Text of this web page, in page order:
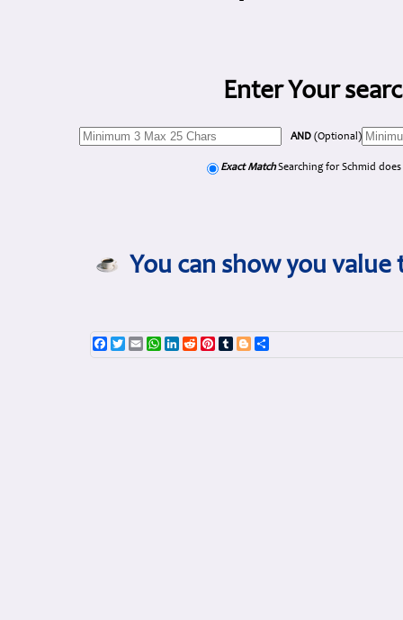
Enter Your
AND (Optional)
Exact MatchSearching for Schmid
You can show you
Facebook
TwitterEmailWhatsApp
LinkedInRedditPinterestTumblrBlogger